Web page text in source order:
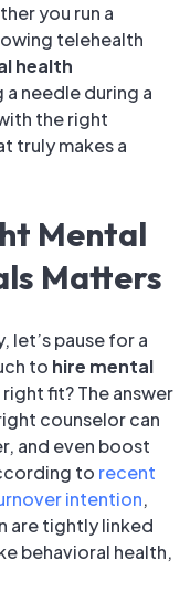
you run a
telehealth
health
needle during a
the right
truly makes a
Mental
Matters
pause for a
to hire mental
fit? The answer
counselor can
and even boost
to recent
intention,
are tightly linked
behavioral health,